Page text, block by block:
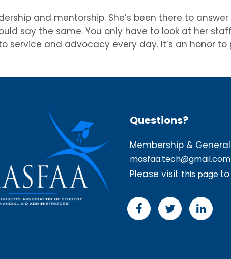
and mentorship. She’s been there to
say the same. You only have to look at her
service and advocacy every day. It’s an honor
Questions?
Membership &
masfaa.tech@gmail.com
Please visit this page